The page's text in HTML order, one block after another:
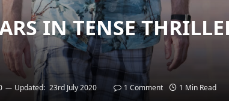
IN TENSE
Updated: 23rd July 2020 1 Comment 1 Min Read